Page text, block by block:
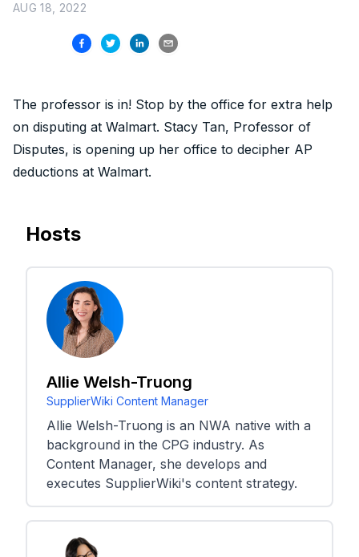
AUG 18, 2022
The professor is in! Stop by the office for extra help
on disputing at Walmart. Stacy Tan, Professor of
Disputes, is opening up her office to decipher AP
deductions at Walmart.
Hosts
Allie Welsh-Truong
SupplierWiki Content Manager
Allie Welsh-Truong is an NWA native with a
background in the CPG industry. As
Content Manager, she develops and
executes SupplierWiki's content strategy.